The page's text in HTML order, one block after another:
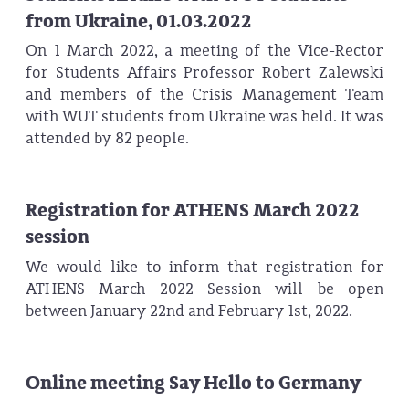
from Ukraine, 01.03.2022
On 1 March 2022, a meeting of the Vice-Rector
for Students Affairs Professor Robert Zalewski
and members of the Crisis Management Team
with WUT students from Ukraine was held. It was
attended by 82 people.
Registration for ATHENS March 2022
session
We would like to inform that registration for
ATHENS March 2022 Session will be open
between January 22nd and February 1st, 2022.
Online meeting Say Hello to Germany